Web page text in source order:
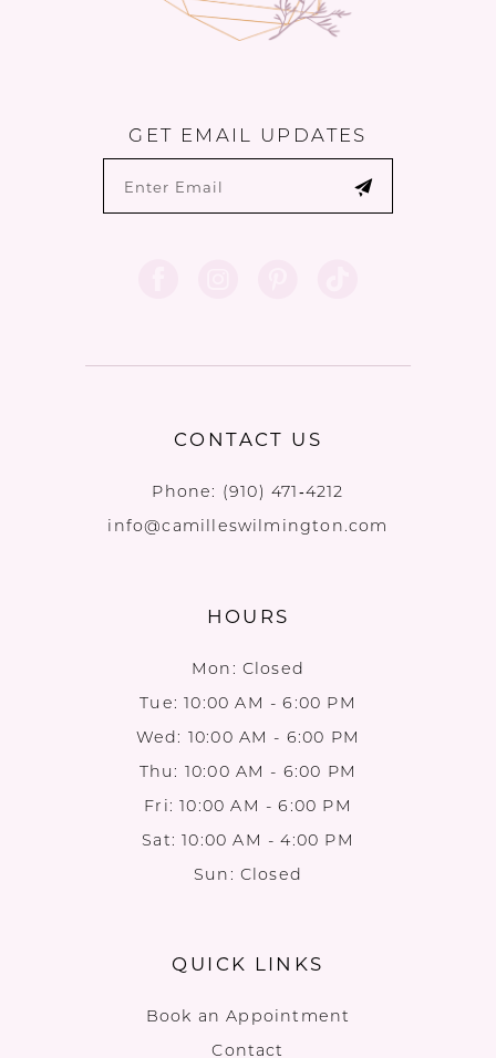
GET EMAIL UPDATES
CONTACT US
Phone: (910) 471‑4212
info@camilleswilmington.com
HOURS
Mon: Closed
Tue: 10:00 AM - 6:00 PM
Wed: 10:00 AM - 6:00 PM
Thu: 10:00 AM - 6:00 PM
Fri: 10:00 AM - 6:00 PM
Sat: 10:00 AM - 4:00 PM
Sun: Closed
QUICK LINKS
Book an Appointment
Contact